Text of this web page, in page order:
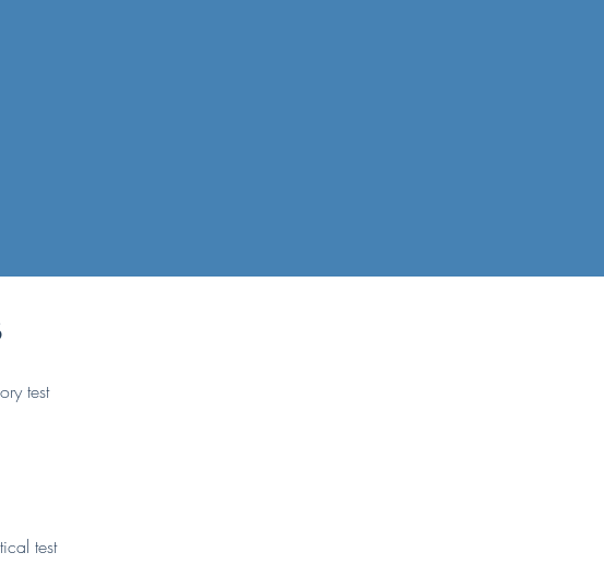
test
test